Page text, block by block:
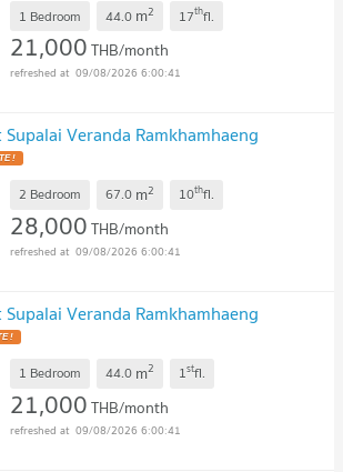
1 Bedroom 44.0 m2 17thfl.
21,000THB/month
09/08/2026 6:00:41
Veranda Ramkhamhaeng
2 Bedroom 67.0 m2 10thfl.
28,000THB/month
09/08/2026 6:00:41
Veranda Ramkhamhaeng
1 Bedroom 44.0 m2 1stfl.
21,000THB/month
09/08/2026 6:00:41